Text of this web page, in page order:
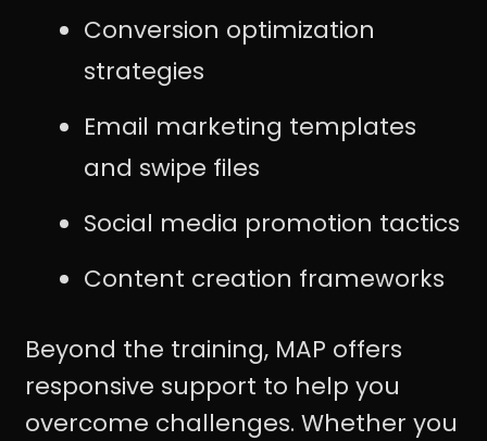
Conversion optimization
strategies
Email marketing templates
and swipe files
Social media promotion tactics
Content creation frameworks
Beyond the training, MAP offers
responsive support to help you
overcome challenges. Whether you